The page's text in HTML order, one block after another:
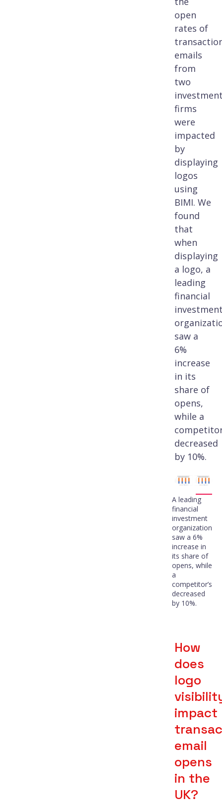
open
rates of
emails
from
two
firms
were
impacted
by
displaying
logos
using
BIMI. We
found
that
when
displaying
a logo, a
leading
financial
saw a
6%
increase
in its
share of
opens,
while a
decreased
by 10%.
A leading
financial
investment
organization
saw a 6%
increase in
its share of
opens, while
a
competitor’s
decreased
by 10%.
How
does
logo
impact
email
opens
in the
UK?